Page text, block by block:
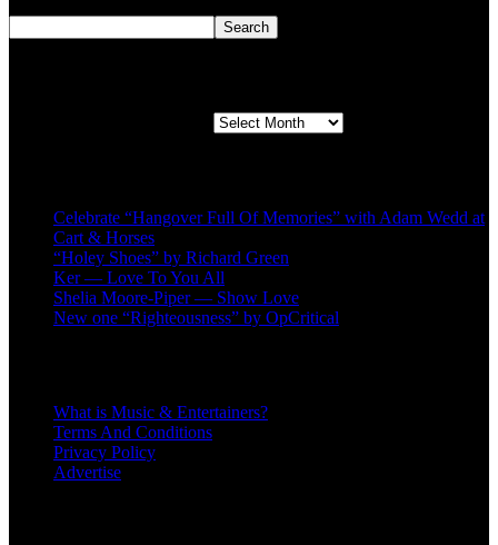
Search
Celebrate “Hangover Full Of Memories” with Adam Wedd at
Cart & Horses
“Holey Shoes” by Richard Green
Ker — Love To You All
Shelia Moore-Piper — Show Love
New one “Righteousness” by OpCritical
What is Music & Entertainers?
Terms And Conditions
Privacy Policy
Advertise